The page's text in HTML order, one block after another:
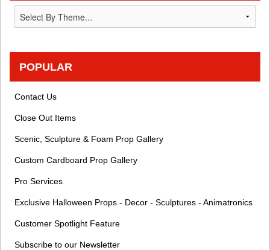
POPULAR
Contact Us
Close Out Items
Scenic, Sculpture & Foam Prop Gallery
Custom Cardboard Prop Gallery
Pro Services
Exclusive Halloween Props - Decor - Sculptures - Animatronics
Customer Spotlight Feature
Subscribe to our Newsletter